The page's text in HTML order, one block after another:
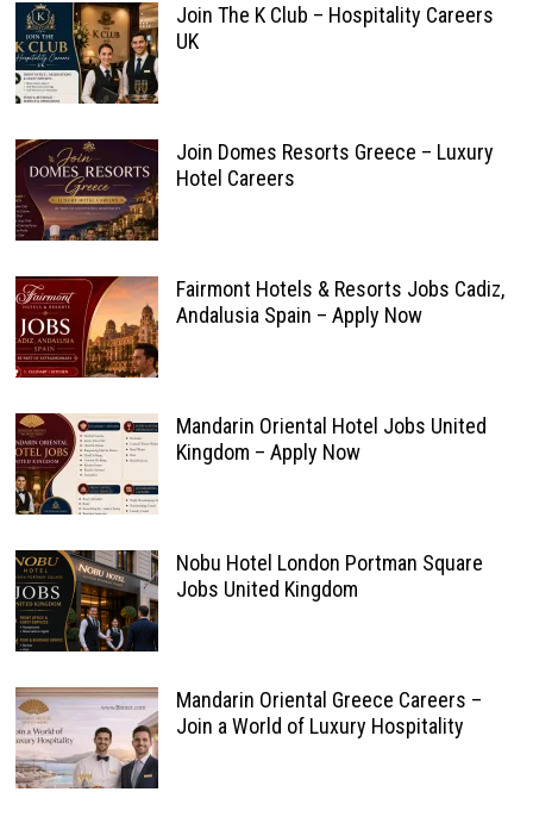
Join The K Club – Hospitality Careers
UK
Join Domes Resorts Greece – Luxury
Hotel Careers
Fairmont Hotels & Resorts Jobs Cadiz,
Andalusia Spain – Apply Now
Mandarin Oriental Hotel Jobs United
Kingdom – Apply Now
Nobu Hotel London Portman Square
Jobs United Kingdom
Mandarin Oriental Greece Careers –
Join a World of Luxury Hospitality